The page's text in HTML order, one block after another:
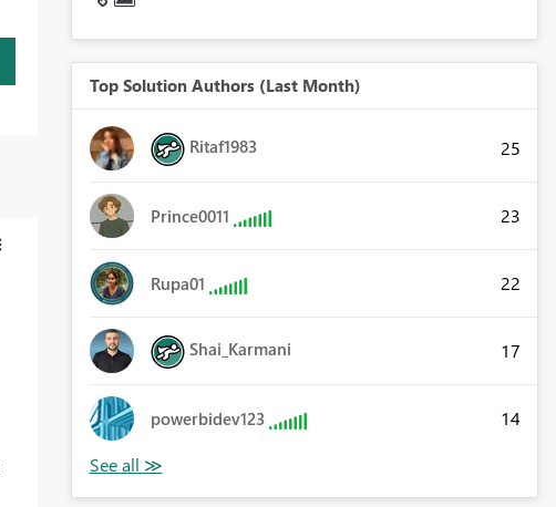
Top Solution Authors (Last Month)
Ritaf1983 25
Prince0011 23
Rupa01 22
Shai_Karmani 17
powerbidev123 14